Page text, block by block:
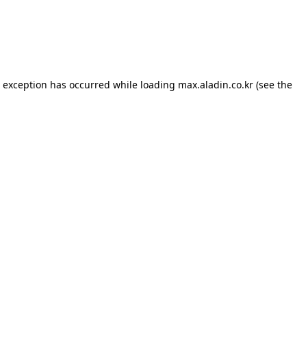
exception has occurred while loading max.aladin.co.kr (see the